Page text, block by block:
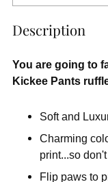
Description
You are going to
Kickee Pants
Soft and
Charming
print...so
Flip paws to